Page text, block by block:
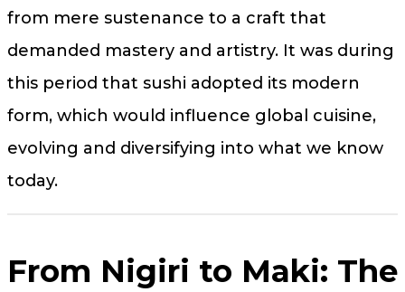
from mere sustenance to a craft that
demanded mastery and artistry. It was during
this period that sushi adopted its modern
form, which would influence global cuisine,
evolving and diversifying into what we know
today.
From Nigiri to Maki: The